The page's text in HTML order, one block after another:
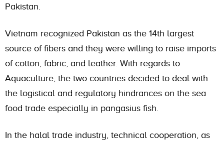
Pakistan.
Vietnam recognized Pakistan as the 14th largest
source of fibers and they were willing to raise imports
of cotton, fabric, and leather. With regards to
Aquaculture, the two countries decided to deal with
the logistical and regulatory hindrances on the sea
food trade especially in pangasius fish.
In the halal trade industry, technical cooperation, as